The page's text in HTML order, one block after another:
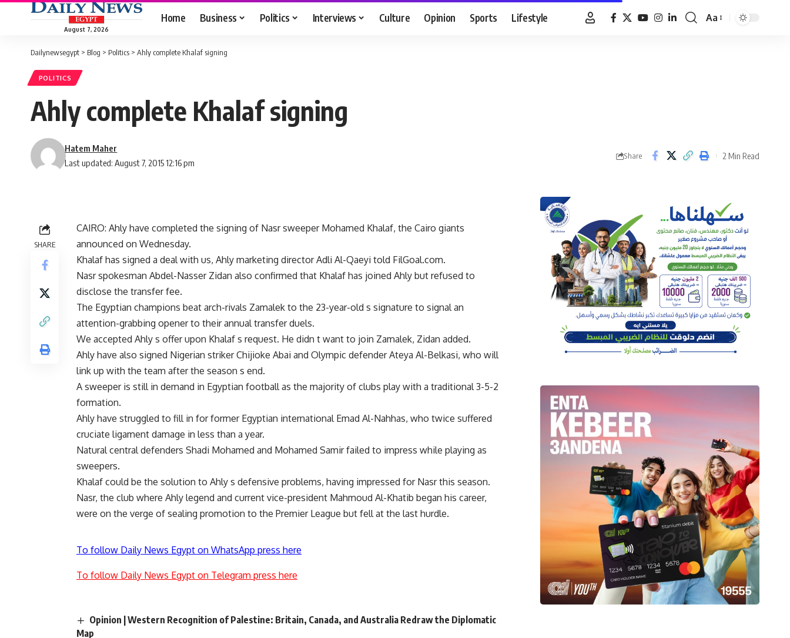
August 7, 2026
Home Business Politics Interviews Culture Opinion Sports Lifestyle
Font
Aa
Dailynewsegypt > Blog > Politics > Ahly complete Khalaf signing
POLITICS
Ahly complete Khalaf signing
Last updated: August 7, 2015 12:16 pm
Hatem Maher
Share 2 Min Read
SHARE
CAIRO: Ahly have completed the signing of Nasr sweeper Mohamed Khalaf, the Cairo giants
announced on Wednesday.
Khalaf has signed a deal with us, Ahly marketing director Adli Al-Qaeyi told FilGoal.com.
Nasr spokesman Abdel-Nasser Zidan also confirmed that Khalaf has joined Ahly but refused to
disclose the transfer fee.
The Egyptian champions beat arch-rivals Zamalek to the 23-year-old s signature to signal an
attention-grabbing opener to their annual transfer duels.
We accepted Ahly s offer upon Khalaf s request. He didn t want to join Zamalek, Zidan added.
Ahly have also signed Nigerian striker Chijioke Abai and Olympic defender Ateya Al-Belkasi, who will
link up with the team after the season s end.
A sweeper is still in demand in Egyptian football as the majority of clubs play with a traditional 3-5-2
formation.
Ahly have struggled to fill in for former Egyptian international Emad Al-Nahhas, who twice suffered
cruciate ligament damage in less than a year.
Natural central defenders Shadi Mohamed and Mohamed Samir failed to impress while playing as
sweepers.
Khalaf could be the solution to Ahly s defensive problems, having impressed for Nasr this season.
Nasr, the club where Ahly legend and current vice-president Mahmoud Al-Khatib began his career,
were on the verge of sealing promotion to the Premier League but fell at the last hurdle.
To follow Daily News Egypt on WhatsApp press here
To follow Daily News Egypt on Telegram press here
Opinion | Western Recognition of Palestine: Britain, Canada, and Australia Redraw the Diplomatic
Map